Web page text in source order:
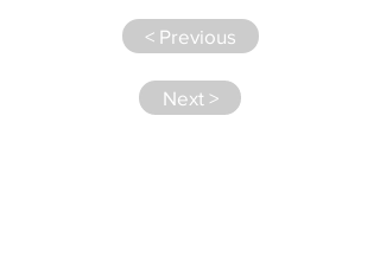
< Previous
Next >